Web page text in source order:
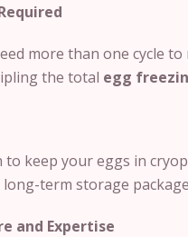
more than one cycle
the total egg
keep your eggs in
term storage
and Expertise